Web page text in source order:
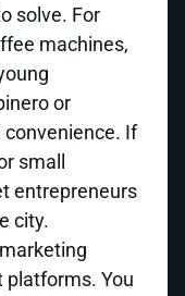
solve. For
machines,
or
convenience. If
small
entrepreneurs
city.
platforms. You